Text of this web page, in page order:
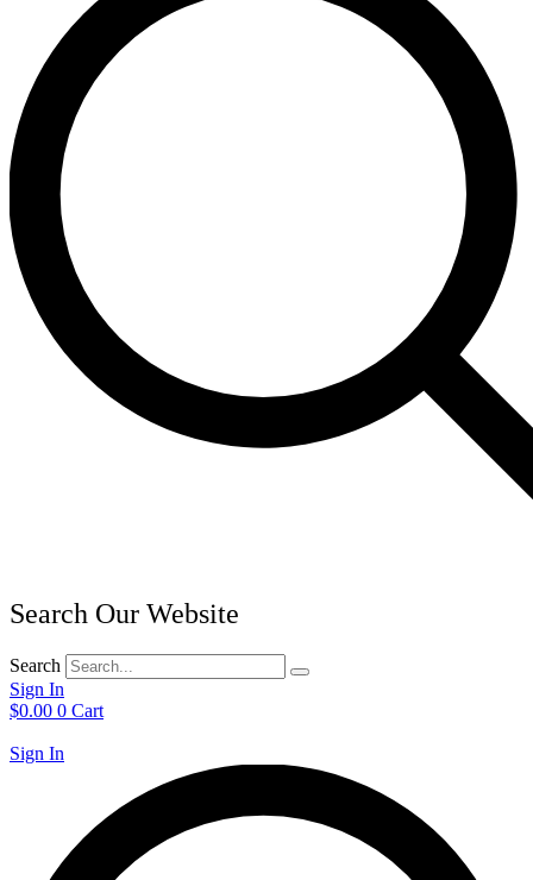
Search Our Website
Search
Sign In
$0.00 0 Cart
Sign In